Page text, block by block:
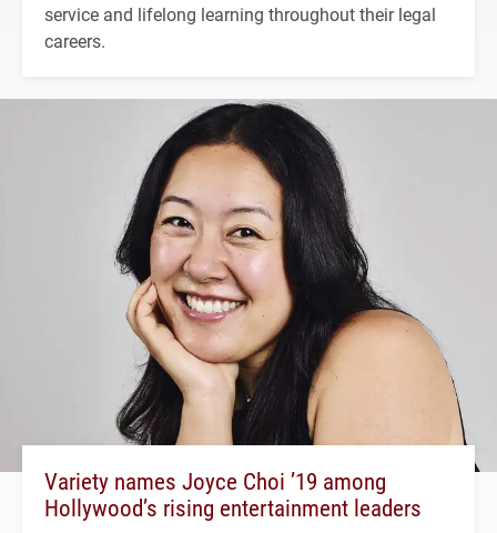
service and lifelong learning throughout their legal
careers.
Variety names Joyce Choi ’19 among
Hollywood’s rising entertainment leaders